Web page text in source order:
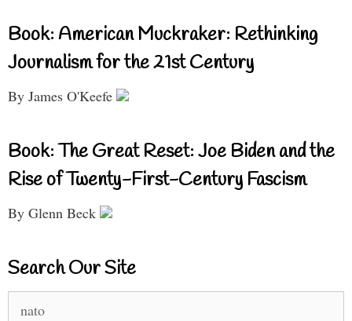
Book: American Muckraker: Rethinking
Journalism for the 21st Century
By James O'Keefe
Book: The Great Reset: Joe Biden and the
Rise of Twenty-First-Century Fascism
By Glenn Beck
Search Our Site